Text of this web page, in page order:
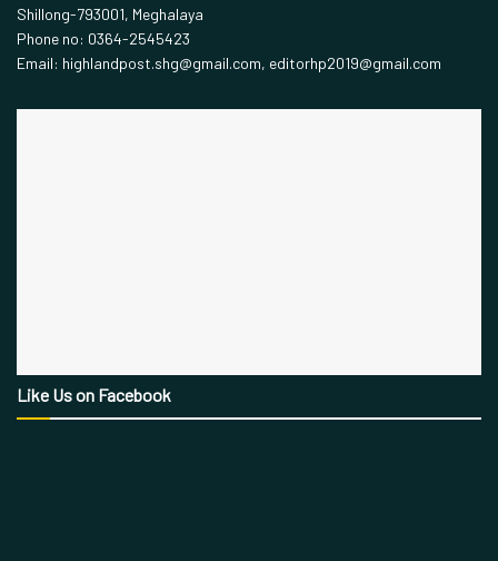
Shillong-793001, Meghalaya
Phone no: 0364-2545423
Email: highlandpost.shg@gmail.com, editorhp2019@gmail.com
Like Us on Facebook